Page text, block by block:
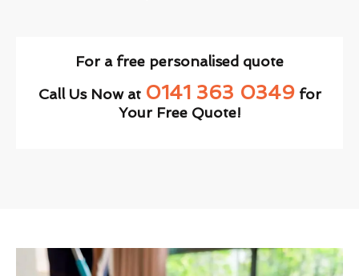
For a free personalised quote
Call Us Now at 0141 363 0349for
Your Free Quote!